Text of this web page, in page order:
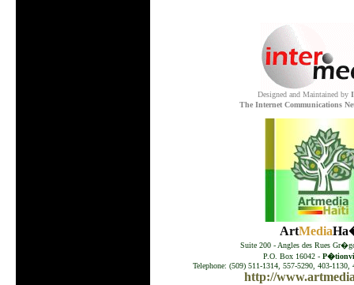
Designed and Maintained by
The Internet Communications
ArtMedia
Suite 200 - Angles des Rues
P.O. Box 16042 -
Telephone: (509) 511-1314, 557-5290, 403-
http://